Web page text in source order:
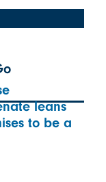
leans
to be a